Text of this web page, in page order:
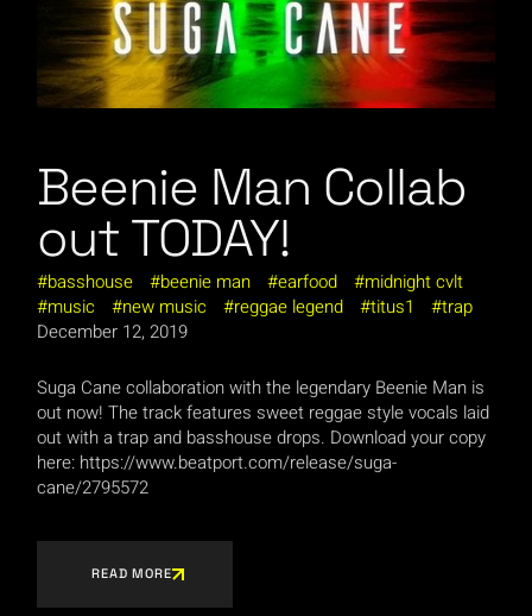
Beenie Man Collab
out TODAY!
basshouse beenie man earfood
midnight cvlt
music
new music reggae legend titus1
trap
December 12, 2019
Suga Cane collaboration with the legendary Beenie Man is
out now! The track features sweet reggae style vocals laid
out with a trap and basshouse drops. Download your copy
here: https://www.beatport.com/release/suga-
cane/2795572
READ MORE